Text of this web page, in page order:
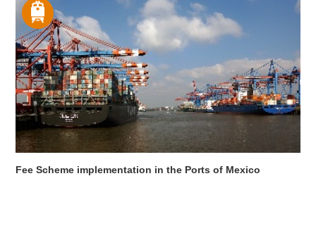
Fee Scheme implementation in the Ports of Mexico